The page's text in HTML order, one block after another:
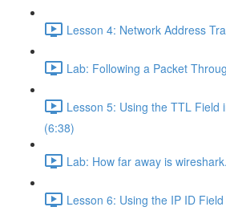
Lesson 4: Network Address
Lab: Following a Packet
Lesson 5: Using the TTL Field
(6:38)
Lab: How far away is
Lesson 6: Using the IP ID